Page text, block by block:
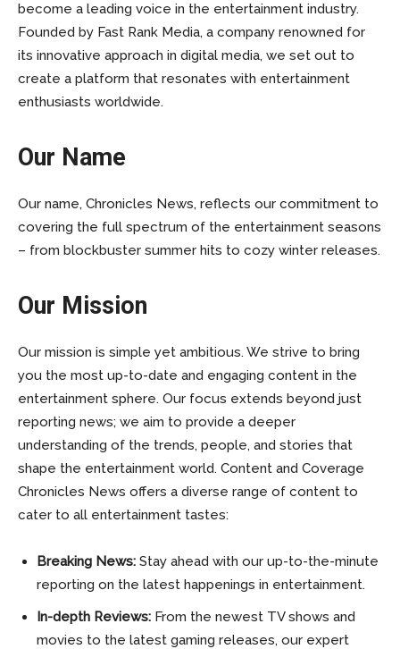
become a leading voice in the entertainment industry.
Founded by Fast Rank Media, a company renowned for
its innovative approach in digital media, we set out to
create a platform that resonates with entertainment
enthusiasts worldwide.
Our Name
Our name, Chronicles News, reflects our commitment to
covering the full spectrum of the entertainment seasons
– from blockbuster summer hits to cozy winter releases.
Our Mission
Our mission is simple yet ambitious. We strive to bring
you the most up-to-date and engaging content in the
entertainment sphere. Our focus extends beyond just
reporting news; we aim to provide a deeper
understanding of the trends, people, and stories that
shape the entertainment world. Content and Coverage
Chronicles News offers a diverse range of content to
cater to all entertainment tastes:
Breaking News: Stay ahead with our up-to-the-minute
reporting on the latest happenings in entertainment.
In-depth Reviews: From the newest TV shows and
movies to the latest gaming releases, our expert